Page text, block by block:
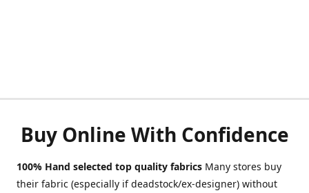
Buy Online With Confidence
100% Hand selected top quality fabrics Many stores buy
their fabric (especially if deadstock/ex-designer) without